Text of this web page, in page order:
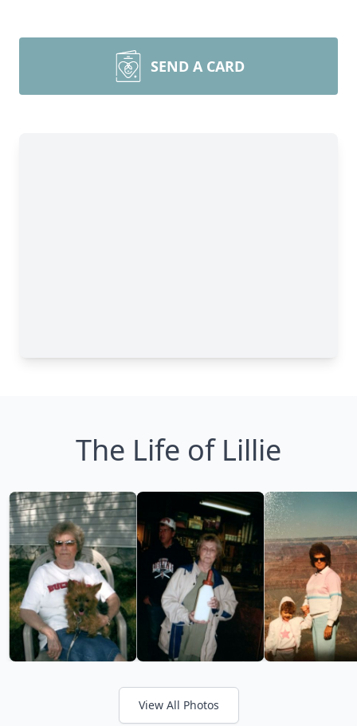
SEND A CARD
The Life of Lillie
View All Photos